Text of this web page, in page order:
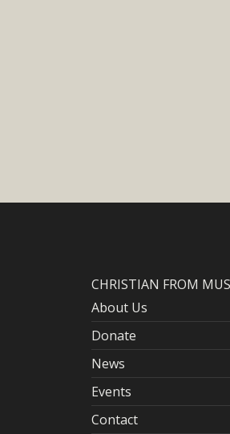
CHRISTIAN FROM
About Us
Donate
News
Events
Contact